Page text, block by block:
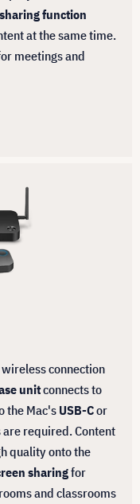
function
at the same time.
meetings and
connection
unitconnects to
the Mac's USB-Cor
required. Content
quality onto the
sharingfor
and classrooms